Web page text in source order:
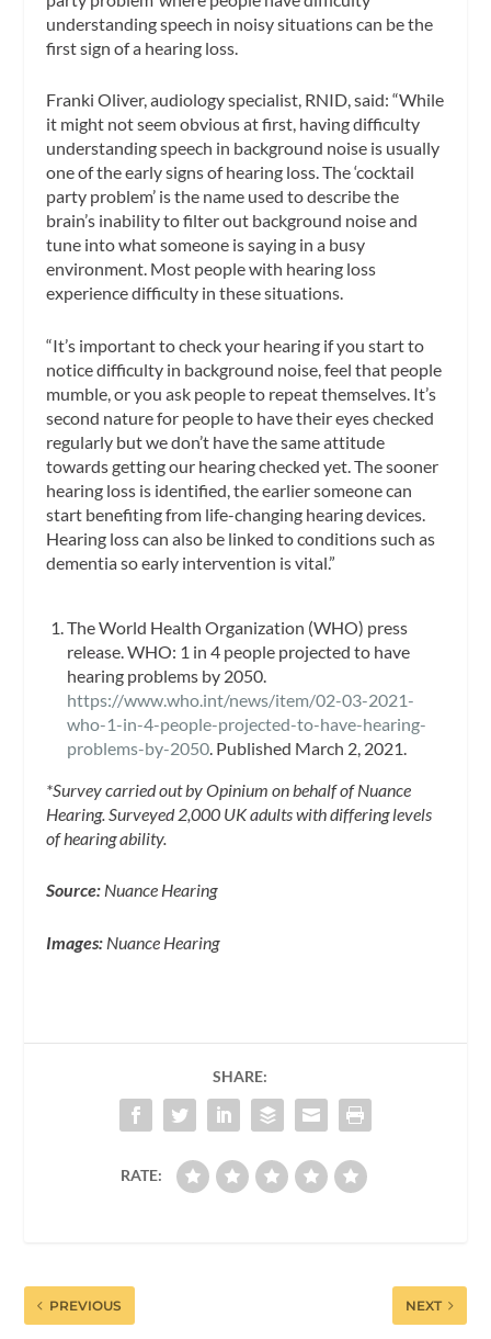
understanding speech in noisy situations can be the
first sign of a hearing loss.
Franki Oliver, audiology specialist, RNID, said: “While
it might not seem obvious at first, having difficulty
understanding speech in background noise is usually
one of the early signs of hearing loss. The ‘cocktail
party problem’ is the name used to describe the
brain’s inability to filter out background noise and
tune into what someone is saying in a busy
environment. Most people with hearing loss
experience difficulty in these situations.
“It’s important to check your hearing if you start to
notice difficulty in background noise, feel that people
mumble, or you ask people to repeat themselves. It’s
second nature for people to have their eyes checked
regularly but we don’t have the same attitude
towards getting our hearing checked yet. The sooner
hearing loss is identified, the earlier someone can
start benefiting from life-changing hearing devices.
Hearing loss can also be linked to conditions such as
dementia so early intervention is vital.”
The World Health Organization (WHO) press
release. WHO: 1 in 4 people projected to have
hearing problems by 2050.
https://www.who.int/news/item/02-03-2021-
who-1-in-4-people-projected-to-have-hearing-
problems-by-2050. Published March 2, 2021.
*Survey carried out by Opinium on behalf of Nuance
Hearing. Surveyed 2,000 UK adults with differing levels
of hearing ability.
Source: Nuance Hearing
Images: Nuance Hearing
SHARE:
RATE:
PREVIOUS NEXT